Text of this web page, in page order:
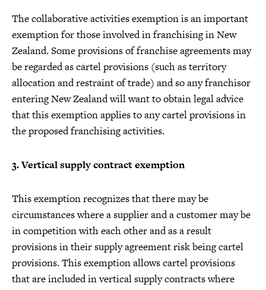
The collaborative activities exemption is an important
exemption for those involved in franchising in New
Zealand. Some provisions of franchise agreements may
be regarded as cartel provisions (such as territory
allocation and restraint of trade) and so any franchisor
entering New Zealand will want to obtain legal advice
that this exemption applies to any cartel provisions in
the proposed franchising activities.
3. Vertical supply contract exemption
This exemption recognizes that there may be
circumstances where a supplier and a customer may be
in competition with each other and as a result
provisions in their supply agreement risk being cartel
provisions. This exemption allows cartel provisions
that are included in vertical supply contracts where